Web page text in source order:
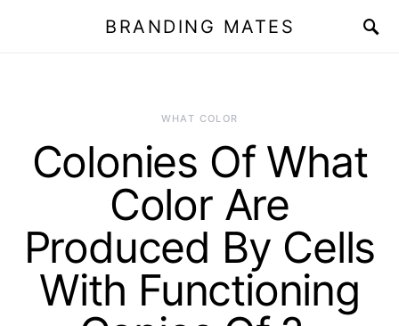
BRANDING MATES
WHAT COLOR
Colonies Of What
Color Are
Produced By Cells
With Functioning